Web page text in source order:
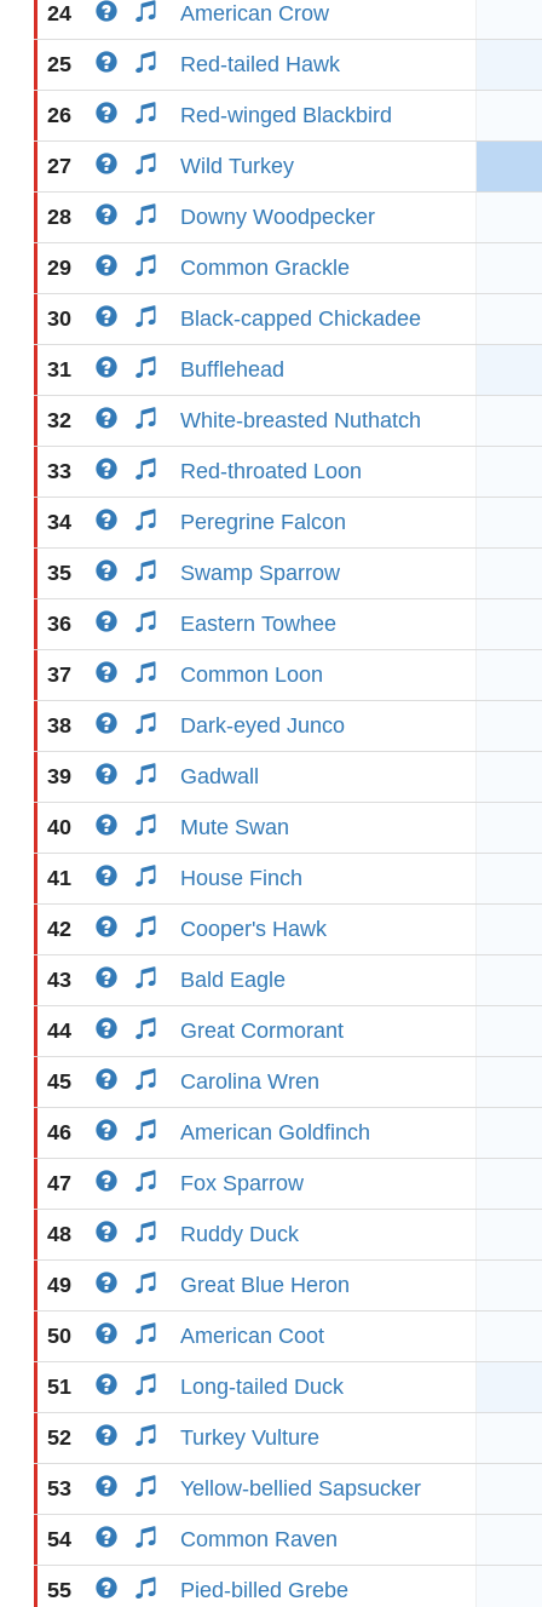
24 American Crow
25 Red-tailed Hawk
26 Red-winged Blackbird
27 Wild Turkey
28 Downy Woodpecker
29 Common Grackle
30 Black-capped Chickadee
31 Bufflehead
32 White-breasted Nuthatch
33 Red-throated Loon
34 Peregrine Falcon
35 Swamp Sparrow
36 Eastern Towhee
37 Common Loon
38 Dark-eyed Junco
39 Gadwall
40 Mute Swan
41 House Finch
42 Cooper's Hawk
43 Bald Eagle
44 Great Cormorant
45 Carolina Wren
46 American Goldfinch
47 Fox Sparrow
48 Ruddy Duck
49 Great Blue Heron
50 American Coot
51 Long-tailed Duck
52 Turkey Vulture
53 Yellow-bellied Sapsucker
54 Common Raven
55 Pied-billed Grebe